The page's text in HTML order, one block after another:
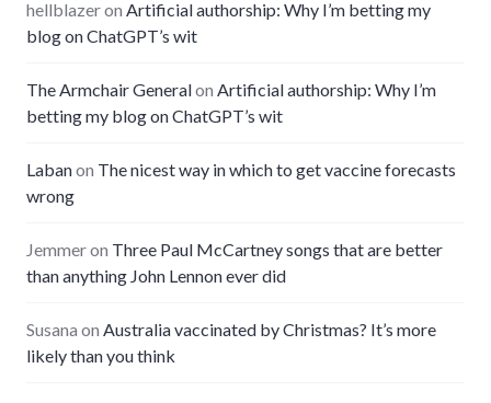
hellblazeron Artificial authorship: Why I’m betting my
blog on ChatGPT’s wit
The Armchair Generalon Artificial authorship: Why I’m
betting my blog on ChatGPT’s wit
Labanon The nicest way in which to get vaccine forecasts
wrong
Jemmeron Three Paul McCartney songs that are better
than anything John Lennon ever did
Susana on Australia vaccinated by Christmas? It’s more
likely than you think